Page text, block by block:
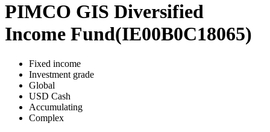
PIMCO GIS Diversified
Income Fund(IE00B0C18065)
Fixed income
Investment grade
Global
USD Cash
Accumulating
Complex